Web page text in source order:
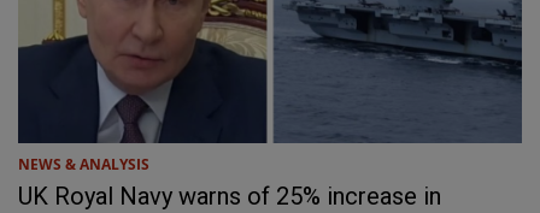
NEWS & ANALYSIS
UK Royal Navy warns of 25% increase in